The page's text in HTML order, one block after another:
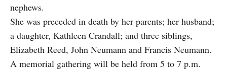
nephews.
She was preceded in death by her parents; her husband;
a daughter, Kathleen Crandall; and three siblings,
Elizabeth Reed, John Neumann and Francis Neumann.
A memorial gathering will be held from 5 to 7 p.m.